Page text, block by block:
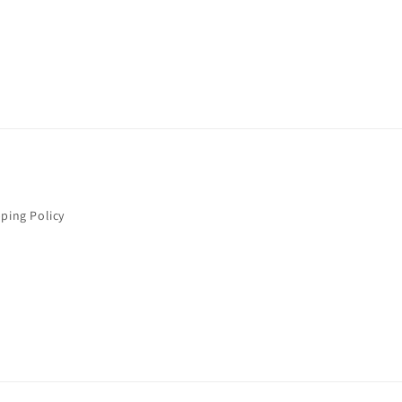
Policy